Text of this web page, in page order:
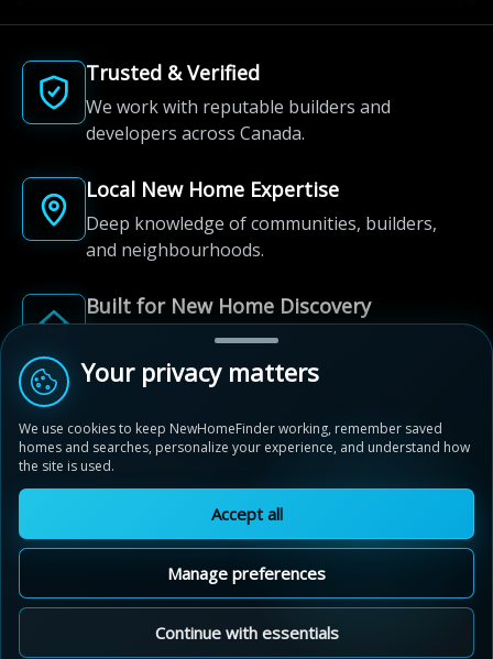
Trusted & Verified
We work with reputable builders and
developers across Canada.
Local New Home Expertise
Deep knowledge of communities, builders,
and neighbourhoods.
Built for New Home Discovery
From first search to community shortlist, we're
here for every step of the way.
© 2012-2026 NewHomeFinder.ca.
All Rights Reserved.
Privacy Policy
Cookie Policy
Sitemap
Cookie Preferences
Your privacy matters
We use cookies to keep NewHomeFinder working, remember saved
homes and searches, personalize your experience, and understand how
the site is used.
Accept all
Manage preferences
Continue with essentials
Live By The Lake